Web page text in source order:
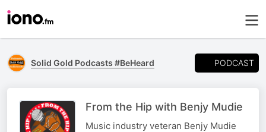
Solid Gold Podcasts #BeHeard PODCAST
From the Hip with Benjy Mudie
Music industry veteran Benjy Mudie